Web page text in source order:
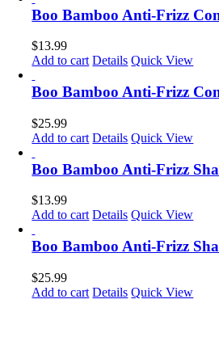
Boo Bamboo Anti-Frizz
$13.99
Add to cart Details Quick View
Boo Bamboo Anti-Frizz
$25.99
Add to cart Details Quick View
Boo Bamboo Anti-Frizz
$13.99
Add to cart Details Quick View
Boo Bamboo Anti-Frizz
$25.99
Add to cart Details Quick View